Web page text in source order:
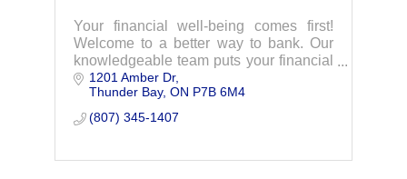
Your financial well-being comes first!
Welcome to a better way to bank. Our
knowledgeable team puts your financial
well-being first with good, caring and
transparent advice while offering all the
prod
1201 Amber Dr
Thunder Bay ON P7B 6M4
(807) 345-1407